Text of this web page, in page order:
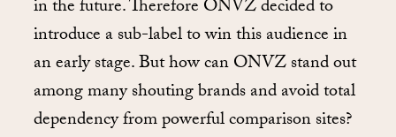
in the future. Therefore ONVZ decided to
introduce a sub-label to win this audience in
an early stage. But how can ONVZ stand out
among many shouting brands and avoid total
dependency from powerful comparison sites?